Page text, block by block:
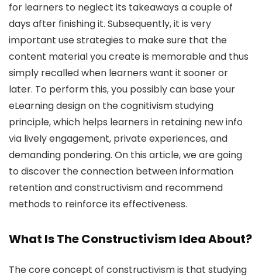
for learners to neglect its takeaways a couple of
days after finishing it. Subsequently, it is very
important use strategies to make sure that the
content material you create is memorable and thus
simply recalled when learners want it sooner or
later. To perform this, you possibly can base your
eLearning design on the cognitivism studying
principle, which helps learners in retaining new info
via lively engagement, private experiences, and
demanding pondering. On this article, we are going
to discover the connection between information
retention and constructivism and recommend
methods to reinforce its effectiveness.
What Is The Constructivism Idea About?
The core concept of constructivism is that studying